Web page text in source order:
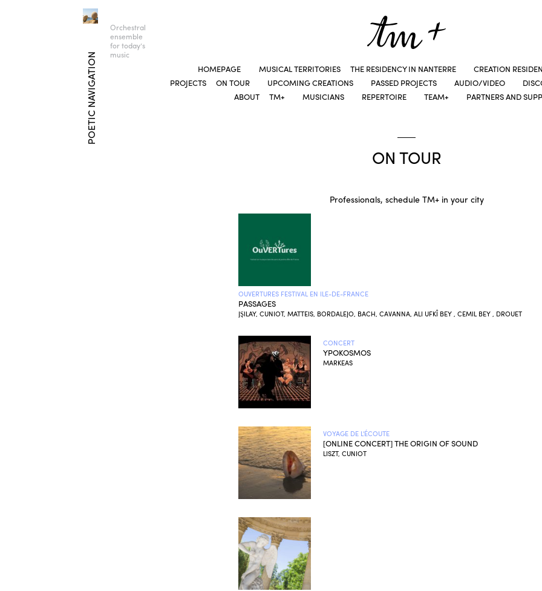
POETIC NAVIGATION
Orchestral
ensemble
for today’s
music
HOMEPAGE MUSICAL TERRITORIES THE RESIDENCY IN NANTERRE
CREATION
PROJECTS
ON TOUR UPCOMING CREATIONS PASSED PROJECTS AUDIO/VIDEO
ABOUT
TM+ MUSICIANS REPERTOIRE TEAM+ PARTNERS AND
ON TOUR
Professionals, schedule TM+ in your city
OUVERTURES FESTIVAL EN ILE-DE-FRANCE
PASSAGES
JŞILAY, CUNIOT, MATTEIS, BORDALEJO, BACH, CAVANNA, ALI UFKÎ BEY , CEMIL BEY , DROUET
CONCERT
YPOKOSMOS
MARKEAS
VOYAGE DE L'ÉCOUTE
[ONLINE CONCERT] THE ORIGIN OF SOUND
LISZT, CUNIOT